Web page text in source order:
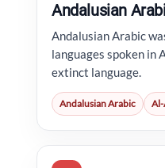
Andalusian
Andalusian Arabic
languages spoken in
extinct language.
Andalusian Arabic